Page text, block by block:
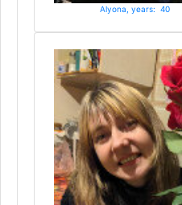
Alyona, years: 40